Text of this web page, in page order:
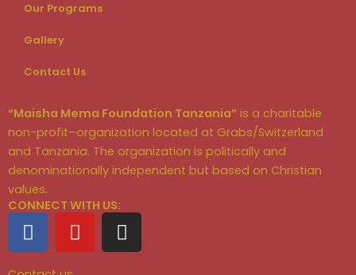
Our Programs
Gallery
Contact Us
“Maisha Mema Foundation Tanzania” is a charitable
non-profit–organization located at Grabs/Switzerland
and Tanzania. The organization is politically and
denominationally independent but based on Christian
values.
CONNECT WITH US:
F
a
c
Y
o
u
I
n
s